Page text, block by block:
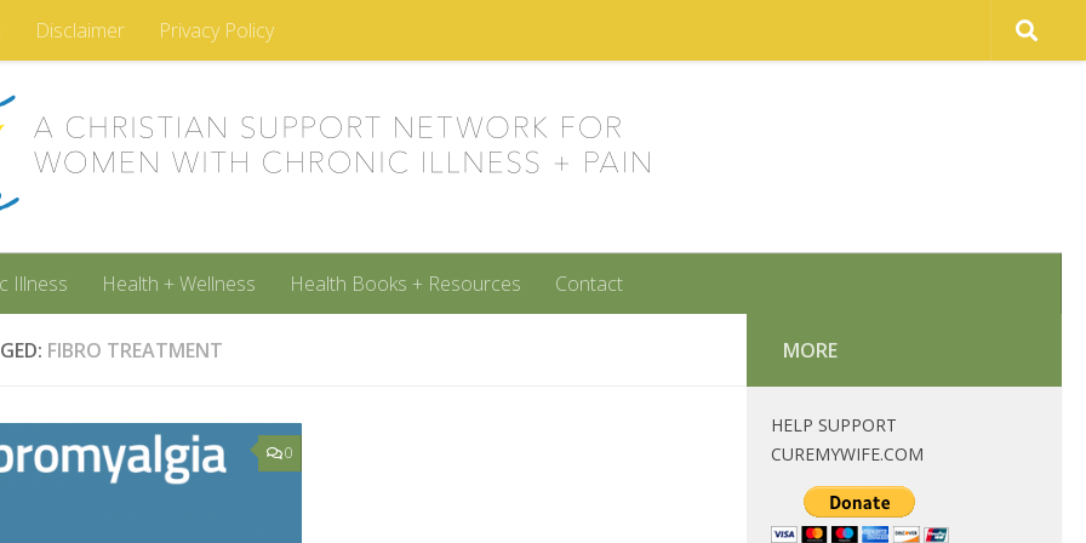
Disclaimer Privacy Policy
Illness Health + Wellness Health Books + Resources Contact
FIBRO TREATMENT
0
MORE
HELP SUPPORT
CUREMYWIFE.COM